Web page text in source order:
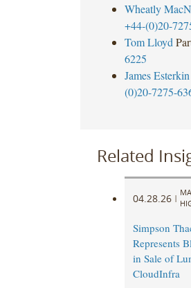
Wheatly
+44-(0)20-
Tom Lloyd
6225
James Esterkin
(0)20-7275-
Related
04.28.26 |
Simpson
Represents
in Sale of
CloudInfra